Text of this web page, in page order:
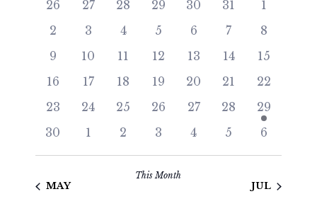
and
Views
of
Events
26 27 28 29 30 31
1
2
3 4 5 6 7
8
9
10 11 12 13 14
15
16
17 18 19 20 21
22
23
24 25 26 27 28
29
30
1 2 3 4 5 6
MAY
This Month
JUL